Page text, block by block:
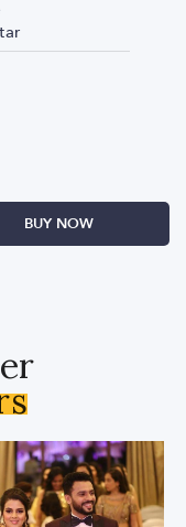
BUY NOW